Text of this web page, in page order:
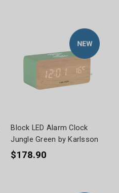
Block LED Alarm Clock
Jungle Green by Karlsson
$178.90